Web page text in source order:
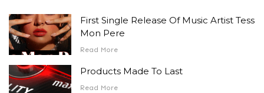
First Single Release Of Music Artist Tess
Mon Pere
Read More
Products Made To Last
Read More